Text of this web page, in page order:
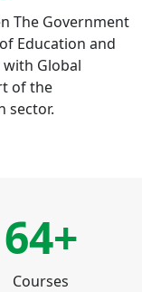
The Government
Education and
Global
of the
sector.
64+
Courses